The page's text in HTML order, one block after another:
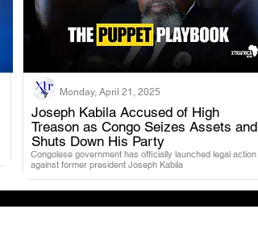
Monday, April 21, 2025
Joseph Kabila Accused of High
Treason as Congo Seizes Assets and
Shuts Down His Party
Congolese government has officially launched legal action
against former president Joseph Kabila
.